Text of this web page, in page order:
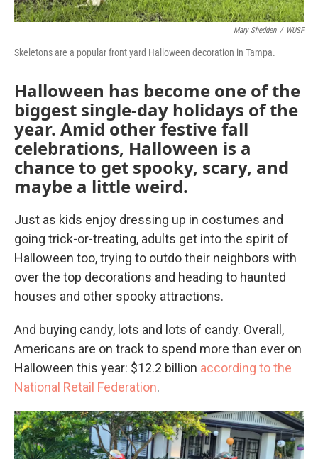
Mary Shedden / WUSF
Skeletons are a popular front yard Halloween decoration in Tampa.
Halloween has become one of the
biggest single-day holidays of the
year. Amid other festive fall
celebrations, Halloween is a
chance to get spooky, scary, and
maybe a little weird.
Just as kids enjoy dressing up in costumes and
going trick-or-treating, adults get into the spirit of
Halloween too, trying to outdo their neighbors with
over the top decorations and heading to haunted
houses and other spooky attractions.
And buying candy, lots and lots of candy. Overall,
Americans are on track to spend more than ever on
Halloween this year: $12.2 billion according to the
National Retail Federation.